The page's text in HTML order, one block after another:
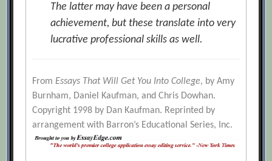
The latter may have been a personal
achievement, but these translate into very
lucrative professional skills as well.
FromEssays That Will Get You Into College, by Amy
Burnham, Daniel Kaufman, and Chris Dowhan.
Copyright 1998 by Dan Kaufman. Reprinted by
arrangement with Barron’s Educational Series, Inc.